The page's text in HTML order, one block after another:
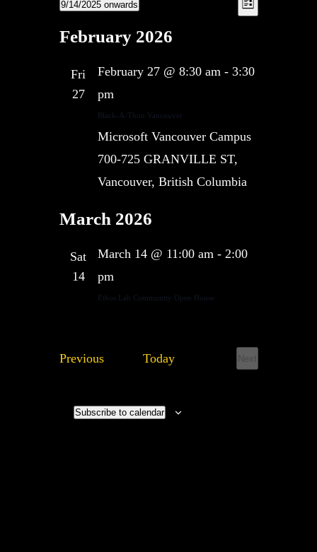
Views
Navigation
List
9/14/2025 onwards
date.
February 2026
Fri
27
February 27 @ 8:30 am- 3:30
pm
Black-A-Thon Vancouver
Microsoft Vancouver Campus
700-725 GRANVILLE ST,
Vancouver, British Columbia
March 2026
Sat
14
March 14 @ 11:00 am- 2:00
pm
Ethos Lab Community Open House
PreviousEvents Today
Next
Events
Subscribe to calendar